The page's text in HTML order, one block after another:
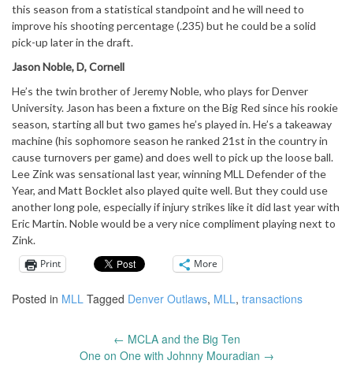
this season from a statistical standpoint and he will need to
improve his shooting percentage (.235) but he could be a solid
pick-up later in the draft.
Jason Noble, D, Cornell
He’s the twin brother of Jeremy Noble, who plays for Denver
University. Jason has been a fixture on the Big Red since his rookie
season, starting all but two games he’s played in. He’s a takeaway
machine (his sophomore season he ranked 21st in the country in
cause turnovers per game) and does well to pick up the loose ball.
Lee Zink was sensational last year, winning MLL Defender of the
Year, and Matt Bocklet also played quite well. But they could use
another long pole, especially if injury strikes like it did last year with
Eric Martin. Noble would be a very nice compliment playing next to
Zink.
Print
More
Posted in MLL Tagged Denver Outlaws, MLL, transactions
← MCLA and the Big Ten
One on One with Johnny Mouradian →